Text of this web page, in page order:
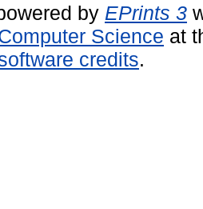
by EPrints 3
Science at
credits.